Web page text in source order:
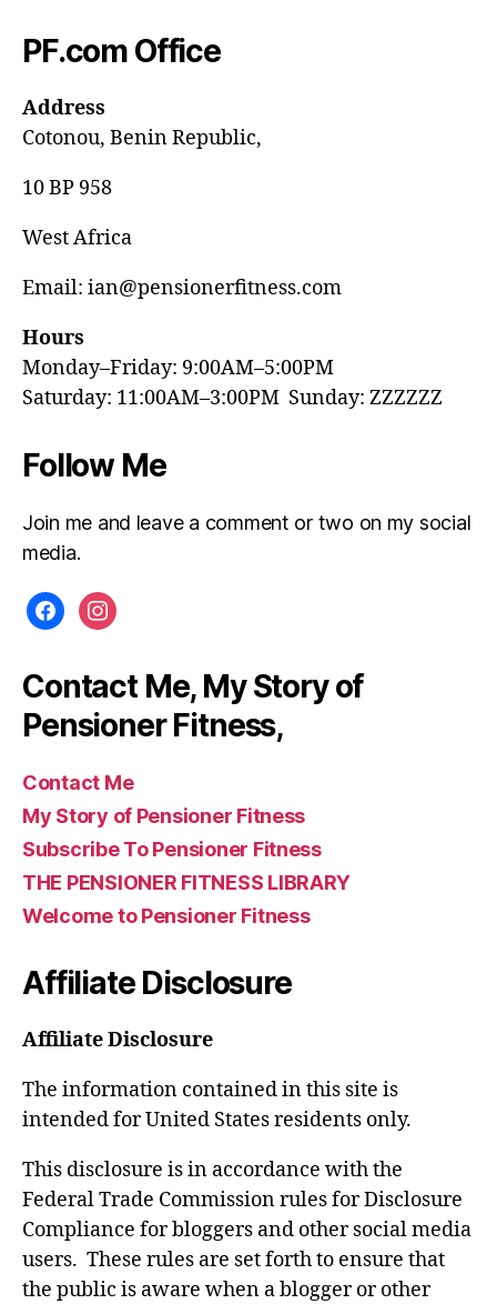
PF.com Office
Address
Cotonou, Benin Republic,
10 BP 958
West Africa
Email: ian@pensionerfitness.com
Hours
Monday–Friday: 9:00AM–5:00PM
Saturday: 11:00AM–3:00PM Sunday: ZZZZZZ
Follow Me
Join me and leave a comment or two on my social
media.
facebookinstagram
Contact Me, My Story of
Pensioner Fitness,
Contact Me
My Story of Pensioner Fitness
Subscribe To Pensioner Fitness
THE PENSIONER FITNESS LIBRARY
Welcome to Pensioner Fitness
Affiliate Disclosure
Affiliate Disclosure
The information contained in this site is
intended for United States residents only.
This disclosure is in accordance with the
Federal Trade Commission rules for Disclosure
Compliance for bloggers and other social media
users. These rules are set forth to ensure that
the public is aware when a blogger or other